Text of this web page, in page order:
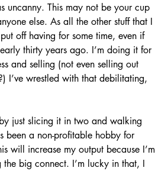
uncanny. This may not be your cup
else. As all the other stuff that I
off having for some time, even if
thirty years ago. I’m doing it for
and selling (not even selling out
I’ve wrestled with that debilitating,
just slicing it in two and walking
been a non-profitable hobby for
will increase my output because I’m
big connect. I’m lucky in that, I